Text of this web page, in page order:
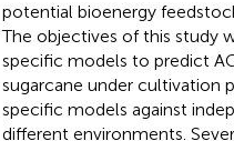
potential bioenergy
The objectives of this study
specific models to predict
sugarcane under cultivation
specific models against
different environments.